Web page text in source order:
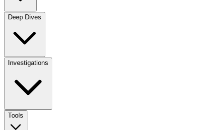
Deep Dives
Investigations
Tools